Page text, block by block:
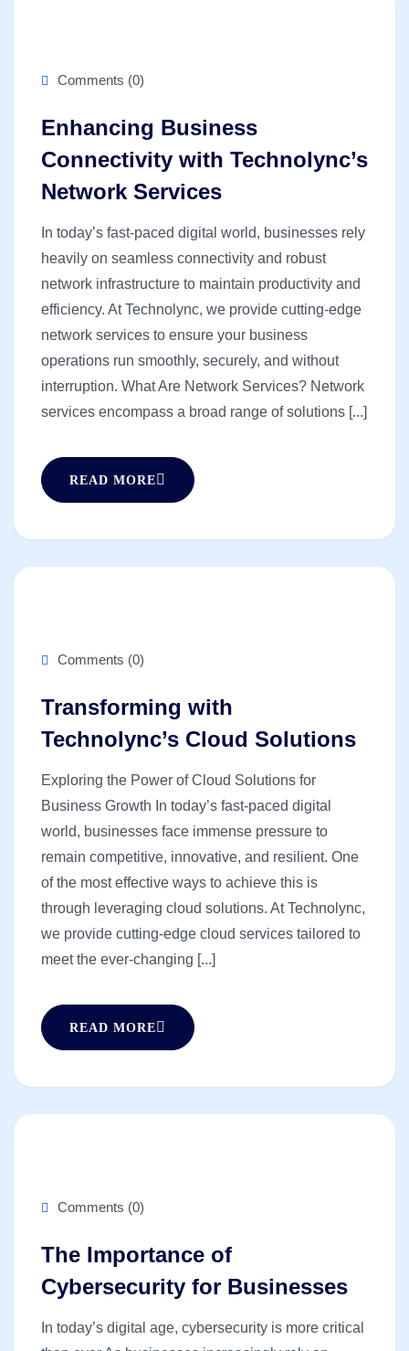
Comments (0)
Enhancing Business
Connectivity with Technolync’s
Network Services
In today’s fast-paced digital world, businesses rely
heavily on seamless connectivity and robust
network infrastructure to maintain productivity and
efficiency. At Technolync, we provide cutting-edge
network services to ensure your business
operations run smoothly, securely, and without
interruption. What Are Network Services? Network
services encompass a broad range of solutions [...]
READ MORE
Comments (0)
Transforming with
Technolync’s Cloud Solutions
Exploring the Power of Cloud Solutions for
Business Growth In today’s fast-paced digital
world, businesses face immense pressure to
remain competitive, innovative, and resilient. One
of the most effective ways to achieve this is
through leveraging cloud solutions. At Technolync,
we provide cutting-edge cloud services tailored to
meet the ever-changing [...]
READ MORE
Comments (0)
The Importance of
Cybersecurity for Businesses
In today’s digital age, cybersecurity is more critical